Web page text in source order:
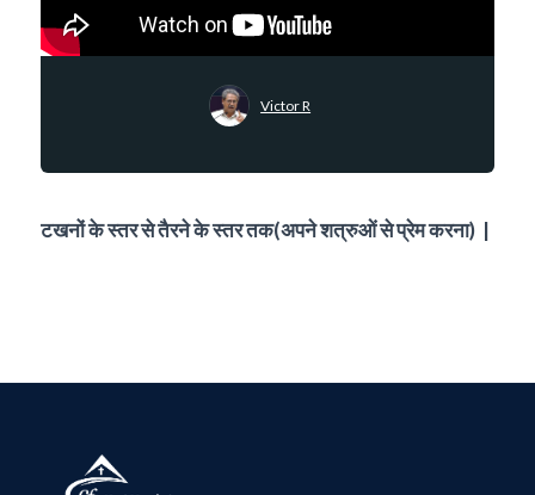
Victor R
टखनों के स्तर से तैरने के स्तर तक(अपने शत्रुओं से प्रेम करना) |